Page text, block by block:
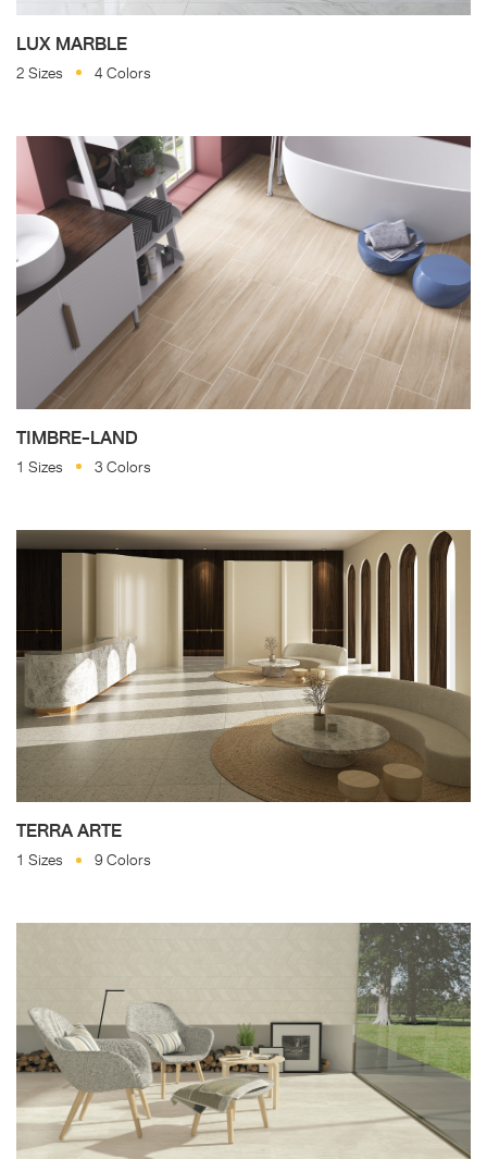
LUX MARBLE
2 Sizes 4 Colors
TIMBRE-LAND
1 Sizes 3 Colors
TERRA ARTE
1 Sizes 9 Colors